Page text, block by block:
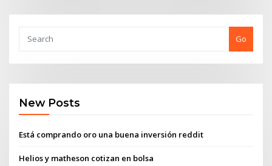
Go
New Posts
Está comprando oro una buena inversión reddit
Helios y matheson cotizan en bolsa